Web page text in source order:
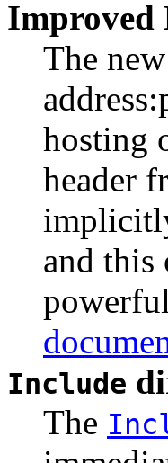
Improved
The new
hosting
header
and this
Include
The